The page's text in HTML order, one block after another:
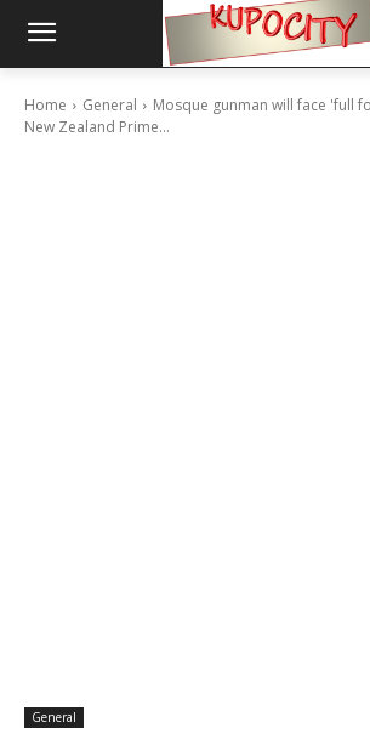
Home General
Mosque gunman will face 'full
New Zealand Prime...
General